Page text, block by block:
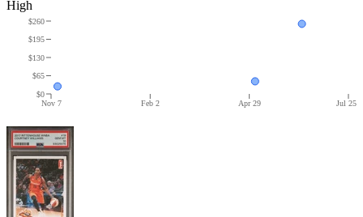
High
Nov 7 Feb 2 Apr 29 Jul 25
$0
$65
$130
$195
$260